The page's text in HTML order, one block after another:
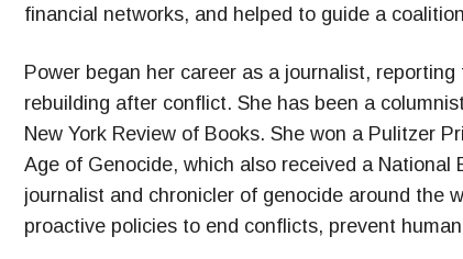
financial networks, and helped to guide a
Power began her career as a journalist,
rebuilding after conflict. She has been a
New York Review of Books. She won a Pulitzer
Age of Genocide, which also received a
journalist and chronicler of genocide around the
proactive policies to end conflicts, prevent